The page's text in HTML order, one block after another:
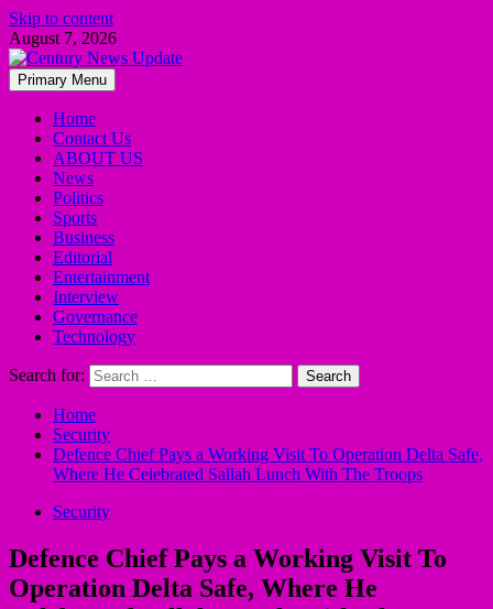
Skip to content
August 7, 2026
Primary Menu
Home
Contact Us
ABOUT US
News
Politics
Sports
Business
Editorial
Entertainment
Interview
Governance
Technology
Search for:
Home
Security
Defence Chief Pays a Working Visit To Operation Delta Safe,
Where He Celebrated Sallah Lunch With The Troops
Security
Defence Chief Pays a Working Visit To
Operation Delta Safe, Where He